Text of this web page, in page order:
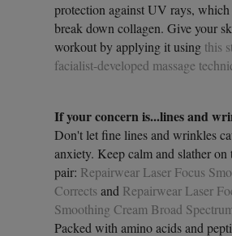
protection against UV rays,
break down collagen. Give your
workout by applying it using this
facialist-developed massage
If your concern is...lines and
Don't let fine lines and wrinkles
anxiety. Keep calm and slather
pair: Repairwear Laser Focus
Correctsand Repairwear Laser
Smoothing Cream Broad
Packed with amino acids and